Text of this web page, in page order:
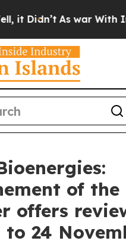
Didn’t As war With
of the
offers
24